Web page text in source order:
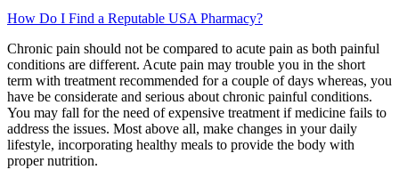
How Do I Find a Reputable USA Pharmacy?
Chronic pain should not be compared to acute pain as both painful
conditions are different. Acute pain may trouble you in the short
term with treatment recommended for a couple of days whereas, you
have be considerate and serious about chronic painful conditions.
You may fall for the need of expensive treatment if medicine fails to
address the issues. Most above all, make changes in your daily
lifestyle, incorporating healthy meals to provide the body with
proper nutrition.